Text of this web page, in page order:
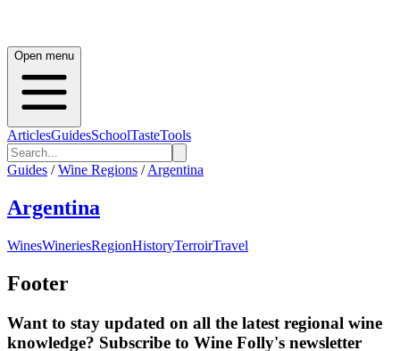
Open menu
ArticlesGuidesSchoolTasteTools
Guides / Wine Regions / Argentina
Argentina
WinesWineriesRegionHistoryTerroirTravel
Footer
Want to stay updated on all the latest regional wine
knowledge? Subscribe to Wine Folly's newsletter